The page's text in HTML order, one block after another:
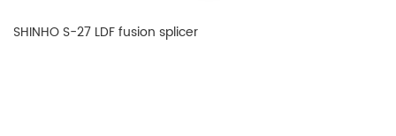
SHINHO S-27 LDF fusion splicer